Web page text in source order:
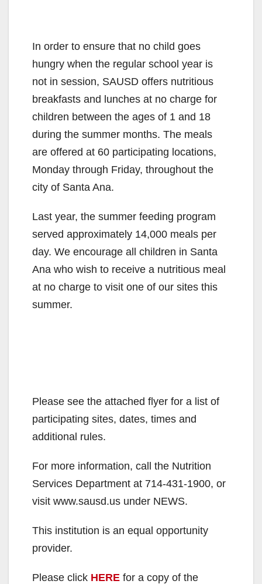
In order to ensure that no child goes
hungry when the regular school year is
not in session, SAUSD offers nutritious
breakfasts and lunches at no charge for
children between the ages of 1 and 18
during the summer months. The meals
are offered at 60 participating locations,
Monday through Friday, throughout the
city of Santa Ana.
Last year, the summer feeding program
served approximately 14,000 meals per
day. We encourage all children in Santa
Ana who wish to receive a nutritious meal
at no charge to visit one of our sites this
summer.
Please see the attached flyer for a list of
participating sites, dates, times and
additional rules.
For more information, call the Nutrition
Services Department at 714-431-1900, or
visit www.sausd.us under NEWS.
This institution is an equal opportunity
provider.
Please click HERE for a copy of the